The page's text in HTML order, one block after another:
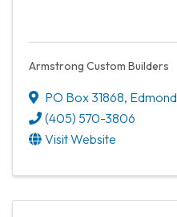
Armstrong Custom Builders
PO Box 31868, Edmond
(405) 570-3806
Visit Website